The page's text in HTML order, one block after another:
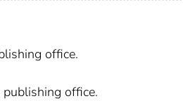
office.
office.